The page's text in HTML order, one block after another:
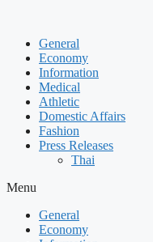
General
Economy
Information
Medical
Athletic
Domestic Affairs
Fashion
Press Releases
Thai
Menu
General
Economy